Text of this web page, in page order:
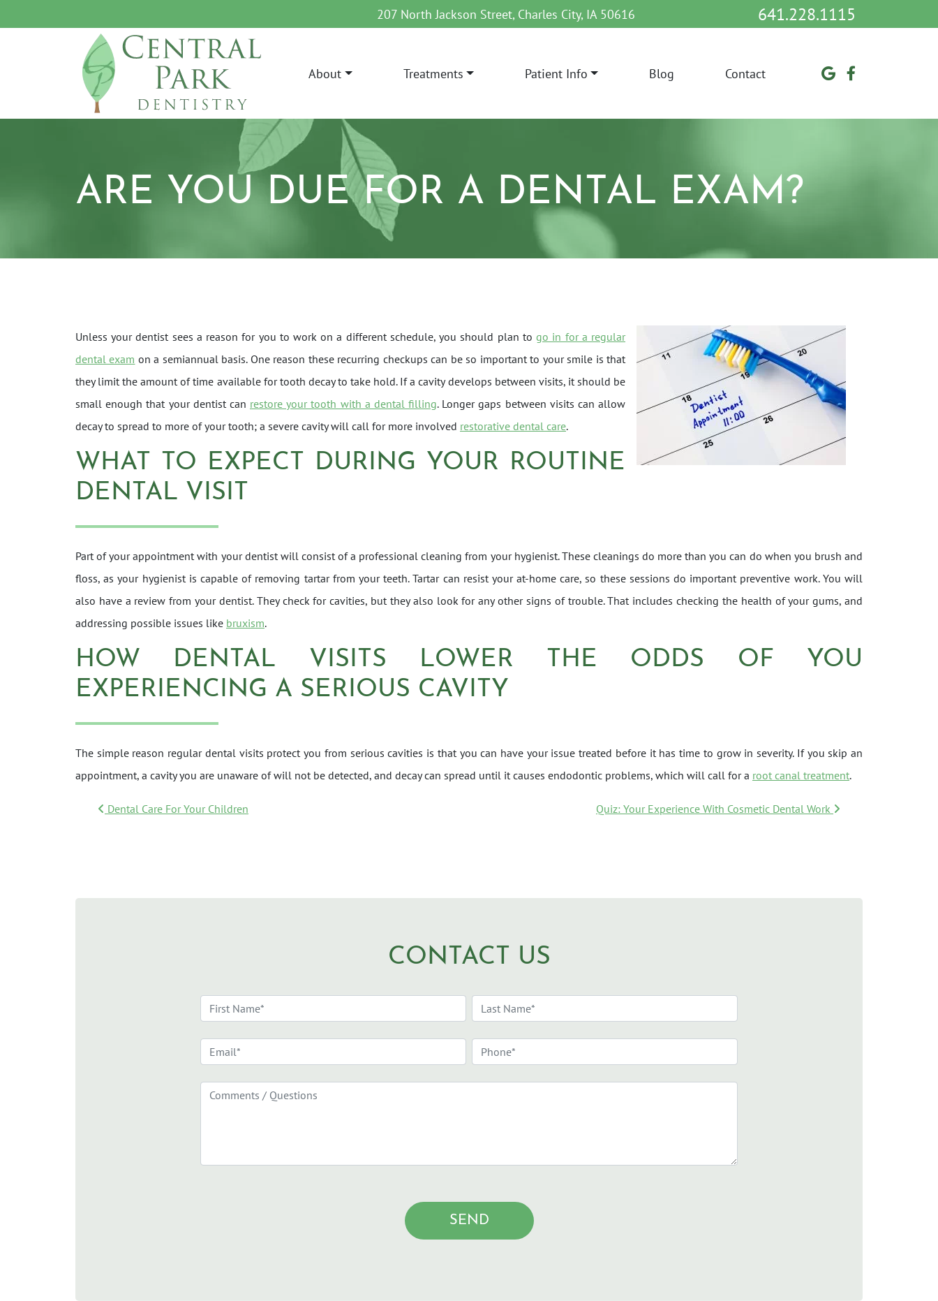
207 North Jackson Street, Charles City, IA 50616 641.228.1115
MAIN NAVIGATION
About Treatments Patient Info Blog Contact
ARE YOU DUE FOR A DENTAL EXAM?
Unless your dentist sees a reason for you to work on a different schedule, you should plan togo in for a regular
dental exam on a semiannual basis. One reason these recurring checkups can be so important to your smile is that
they limit the amount of time available for tooth decay to take hold. If a cavity develops between visits, it should be
small enough that your dentist can restore your tooth with a dental filling. Longer gaps between visits can allow
decay to spread to more of your tooth; a severe cavity will call for more involved restorative dental care.
WHAT TO EXPECT DURING YOUR ROUTINE
DENTAL VISIT
Part of your appointment with your dentist will consist of a professional cleaning from your hygienist. These cleanings do more than you can do when you brush and
floss, as your hygienist is capable of removing tartar from your teeth. Tartar can resist your at-home care, so these sessions do important preventive work. You will
also have a review from your dentist. They check for cavities, but they also look for any other signs of trouble. That includes checking the health of your gums, and
addressing possible issues like bruxism.
HOW DENTAL VISITS LOWER THE ODDS OF YOU
EXPERIENCING A SERIOUS CAVITY
The simple reason regular dental visits protect you from serious cavities is that you can have your issue treated before it has time to grow in severity. If you skip an
appointment, a cavity you are unaware of will not be detected, and decay can spread until it causes endodontic problems, which will call for a root canal treatment.
POST NAVIGATION
Dental Care For Your Children Quiz: Your Experience With Cosmetic Dental Work
CONTACT US